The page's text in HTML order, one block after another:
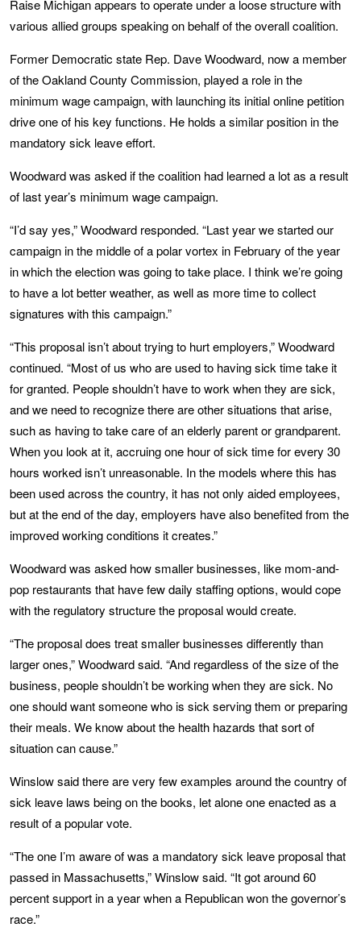
Raise Michigan appears to operate under a loose structure with
various allied groups speaking on behalf of the overall coalition.
Former Democratic state Rep. Dave Woodward, now a member
of the Oakland County Commission, played a role in the
minimum wage campaign, with launching its initial online petition
drive one of his key functions. He holds a similar position in the
mandatory sick leave effort.
Woodward was asked if the coalition had learned a lot as a result
of last year’s minimum wage campaign.
“I’d say yes,” Woodward responded. “Last year we started our
campaign in the middle of a polar vortex in February of the year
in which the election was going to take place. I think we’re going
to have a lot better weather, as well as more time to collect
signatures with this campaign.”
“This proposal isn’t about trying to hurt employers,” Woodward
continued. “Most of us who are used to having sick time take it
for granted. People shouldn’t have to work when they are sick,
and we need to recognize there are other situations that arise,
such as having to take care of an elderly parent or grandparent.
When you look at it, accruing one hour of sick time for every 30
hours worked isn’t unreasonable. In the models where this has
been used across the country, it has not only aided employees,
but at the end of the day, employers have also benefited from the
improved working conditions it creates.”
Woodward was asked how smaller businesses, like mom-and-
pop restaurants that have few daily staffing options, would cope
with the regulatory structure the proposal would create.
“The proposal does treat smaller businesses differently than
larger ones,” Woodward said. “And regardless of the size of the
business, people shouldn’t be working when they are sick. No
one should want someone who is sick serving them or preparing
their meals. We know about the health hazards that sort of
situation can cause.”
Winslow said there are very few examples around the country of
sick leave laws being on the books, let alone one enacted as a
result of a popular vote.
“The one I’m aware of was a mandatory sick leave proposal that
passed in Massachusetts,” Winslow said. “It got around 60
percent support in a year when a Republican won the governor’s
race.”